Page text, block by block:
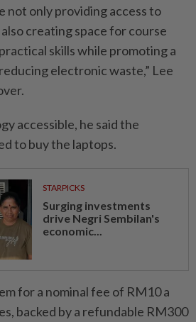
not only providing access to
creating space for course
skills while promoting a
electronic waste,” Lee
accessible, he said the
to buy the laptops.
STARPICKS
Surging investments
drive Negri Sembilan's
economic...
for a nominal fee of RM10 a
backed by a refundable RM300